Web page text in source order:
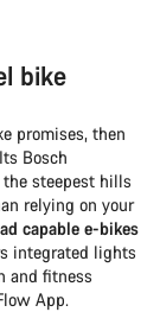
bike
promises, then
Bosch
steepest hills
relying on your
capable e-bikes
integrated lights
and fitness
App.